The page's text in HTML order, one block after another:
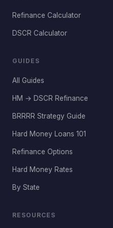
Refinance Calculator
DSCR Calculator
GUIDES
All Guides
HM → DSCR Refinance
BRRRR Strategy Guide
Hard Money Loans 101
Refinance Options
Hard Money Rates
By State
RESOURCES